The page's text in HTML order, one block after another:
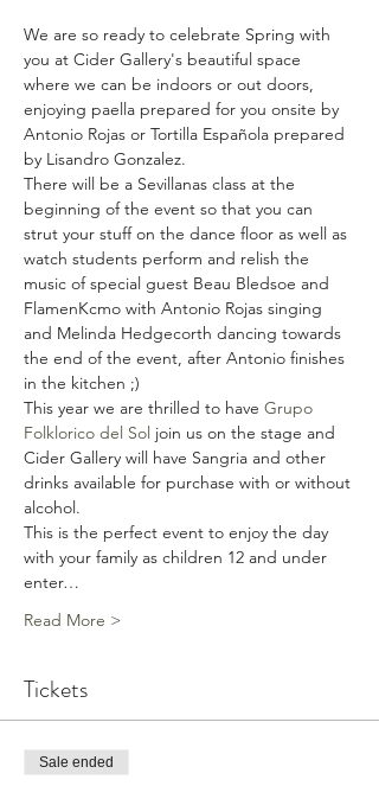
We are so ready to celebrate Spring with
you at Cider Gallery's beautiful space
where we can be indoors or out doors,
enjoying paella prepared for you onsite by
Antonio Rojas or Tortilla Española prepared
by Lisandro Gonzalez.
There will be a Sevillanas class at the
beginning of the event so that you can
strut your stuff on the dance floor as well as
watch students perform and relish the
music of special guest Beau Bledsoe and
FlamenKcmo with Antonio Rojas singing
and Melinda Hedgecorth dancing towards
the end of the event, after Antonio finishes
in the kitchen ;)
This year we are thrilled to have Grupo
Folklorico del Sol join us on the stage and
Cider Gallery will have Sangria and other
drinks available for purchase with or without
alcohol.
This is the perfect event to enjoy the day
with your family as children 12 and under
enter…
Read More >
Tickets
Sale ended